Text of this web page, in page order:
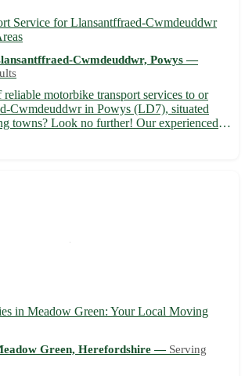
Service for Llansantffraed-Cwmdeuddwr
Cwmdeuddwr, Powys —
motorbike transport services to or
Cwmdeuddwr in Powys (LD7), situated
towns? Look no further! Our experienced
you with all your transportation needs. ⭐️
in Meadow Green: Your Local Moving
Green, Herefordshire — Serving